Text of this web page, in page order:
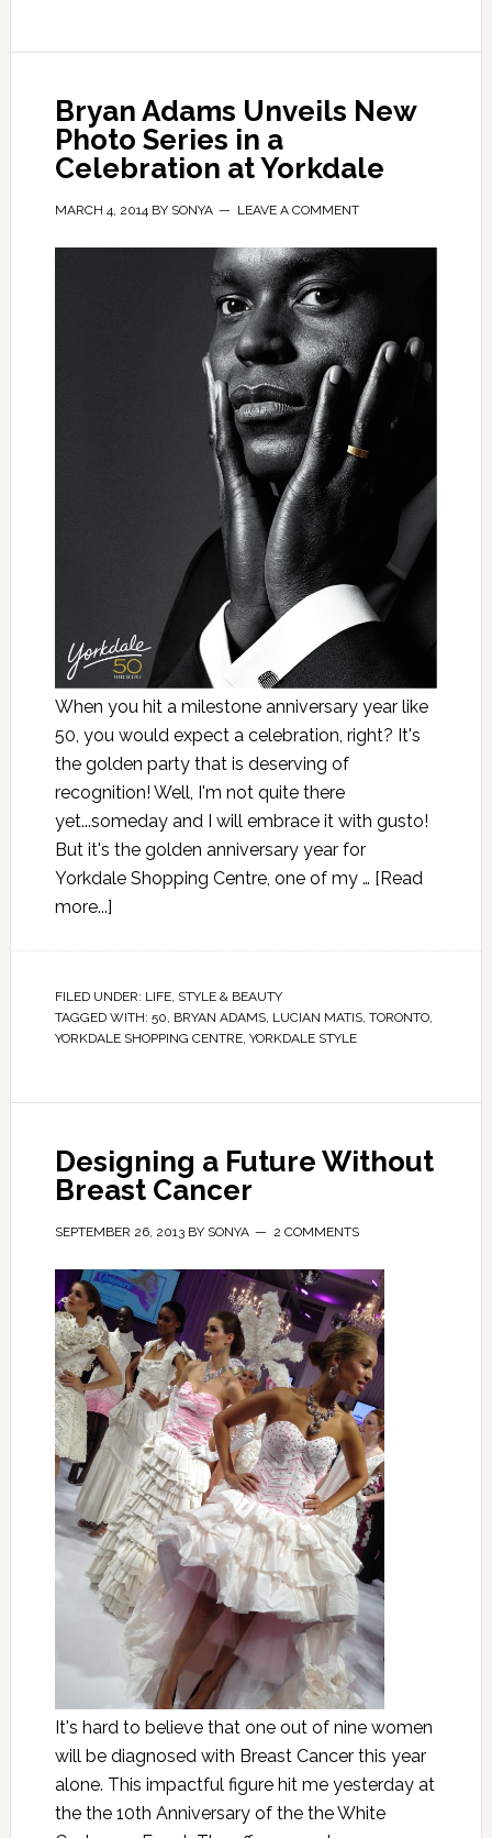
Bryan Adams Unveils New
Photo Series in a
Celebration at Yorkdale
MARCH 4, 2014BY SONYA LEAVE A COMMENT
When you hit a milestone anniversary year like
50, you would expect a celebration, right? It's
the golden party that is deserving of
recognition! Well, I'm not quite there
yet...someday and I will embrace it with gusto!
But it's the golden anniversary year for
Yorkdale Shopping Centre, one of my … [Read
more...]
FILED UNDER: LIFE, STYLE & BEAUTY
TAGGED WITH: 50, BRYAN ADAMS, LUCIAN MATIS, TORONTO,
YORKDALE SHOPPING CENTRE, YORKDALE STYLE
Designing a Future Without
Breast Cancer
SEPTEMBER 26, 2013BY SONYA 2 COMMENTS
It's hard to believe that one out of nine women
will be diagnosed with Breast Cancer this year
alone. This impactful figure hit me yesterday at
the the 10th Anniversary of the the White